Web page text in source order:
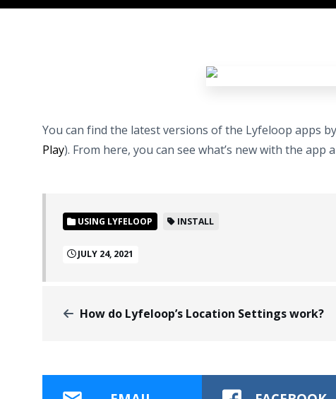
You can find the latest versions of the Lyfeloop apps
Play). From here, you can see what’s new with the app
USING LYFELOOP INSTALL
JULY 24, 2021
How do Lyfeloop’s Location Settings work?